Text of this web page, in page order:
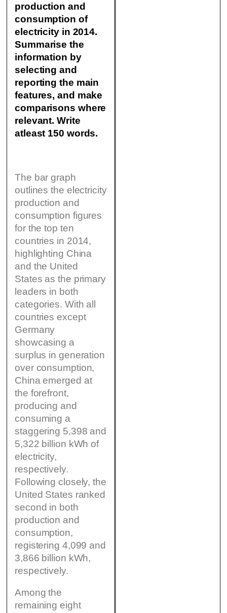
production and
consumption of
electricity in 2014.
Summarise the
information by
selecting and
reporting the main
features, and make
comparisons where
relevant. Write
atleast 150 words.
The bar graph
outlines the electricity
production and
consumption figures
for the top ten
countries in 2014,
highlighting China
and the United
States as the primary
leaders in both
categories. With all
countries except
Germany
showcasing a
surplus in generation
over consumption,
China emerged at
the forefront,
producing and
consuming a
staggering 5,398 and
5,322 billion kWh of
electricity,
respectively.
Following closely, the
United States ranked
second in both
production and
consumption,
registering 4,099 and
3,866 billion kWh,
respectively.
Among the
remaining eight